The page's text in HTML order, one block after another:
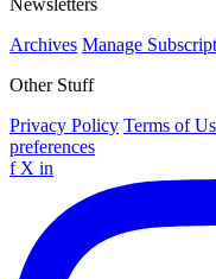
Newsletters
Archives Manage
Other Stuff
Privacy Policy Terms of
preferences
f X in